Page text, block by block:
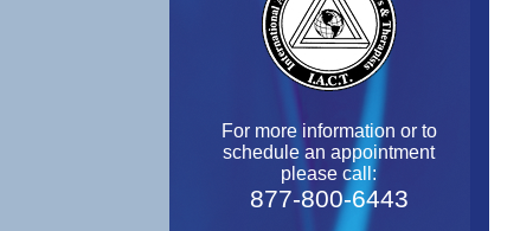
For more information or to
schedule an appointment
please call:
877-800-6443